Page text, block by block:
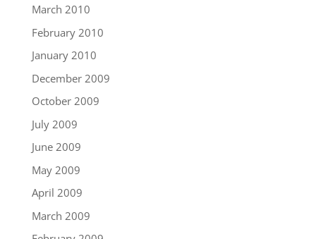
March 2010
February 2010
January 2010
December 2009
October 2009
July 2009
June 2009
May 2009
April 2009
March 2009